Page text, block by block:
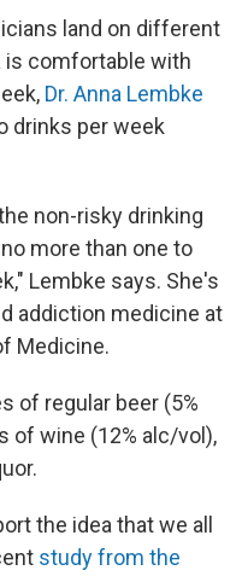
land on different
is comfortable with
Dr. Anna Lembke
drinks per week
non-risky drinking
more than one to
Lembke says. She's
addiction medicine at
Medicine.
of regular beer (5%
of wine (12% alc/vol),
the idea that we all
study from the